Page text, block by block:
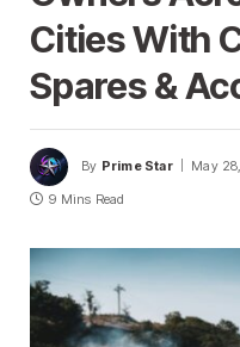
Cities With
Spares &
By Prime Star May
9 Mins Read